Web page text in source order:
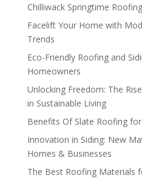
Chilliwack Springtime
Facelift Your Home with
Trends
Eco-Friendly Roofing and
Homeowners
Unlocking Freedom: The
in Sustainable Living
Benefits Of Slate Roofing
Innovation in Siding: New
Homes & Businesses
The Best Roofing Materials